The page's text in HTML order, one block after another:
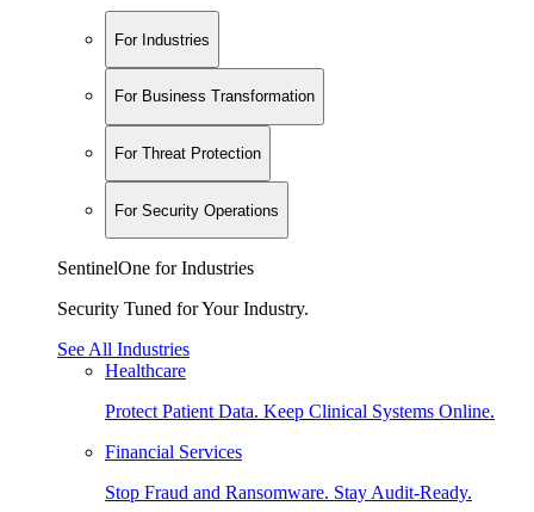
For Industries
For Business Transformation
For Threat Protection
For Security Operations
SentinelOne for Industries
Security Tuned for Your Industry.
See All Industries
Healthcare
Protect Patient Data. Keep Clinical Systems Online.
Financial Services
Stop Fraud and Ransomware. Stay Audit-Ready.